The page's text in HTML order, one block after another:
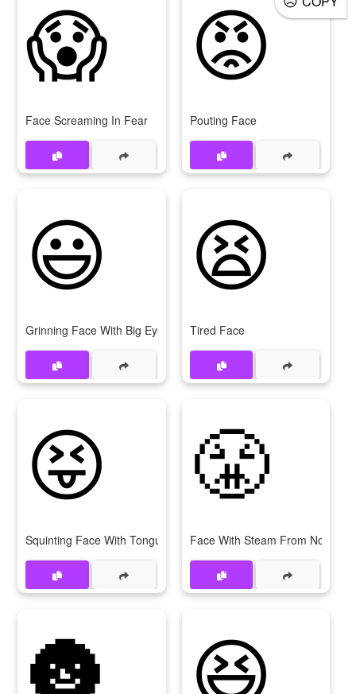
😱
Face Screaming In Fear
😡
Pouting Face
😃
Grinning Face With Big Eyes
😫
Tired Face
😝
Squinting Face With Tongue
😤
Face With Steam From Nose
🌚 😆